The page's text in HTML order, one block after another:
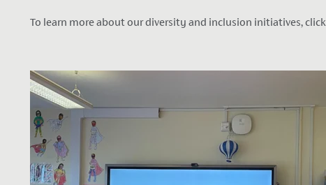
To learn more about our diversity and inclusion initiatives, click